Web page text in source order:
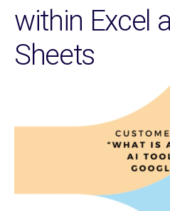
within Excel
Sheets